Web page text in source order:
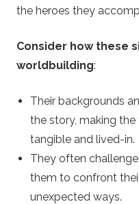
the heroes they
Consider how these
worldbuilding:
Their backgrounds
the story, making
tangible and lived-in.
They often
them to confront
unexpected ways.